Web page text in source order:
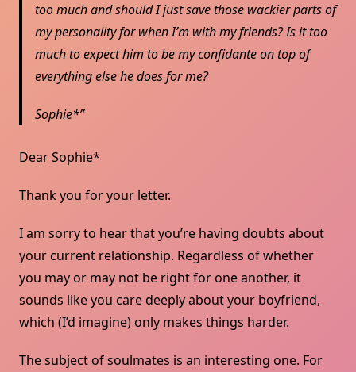
too much and should I just save those wackier parts of
my personality for when I’m with my friends? Is it too
much to expect him to be my confidante on top of
everything else he does for me?
Sophie*
Dear Sophie*
Thank you for your letter.
I am sorry to hear that you’re having doubts about
your current relationship. Regardless of whether
you may or may not be right for one another, it
sounds like you care deeply about your boyfriend,
which (I’d imagine) only makes things harder.
The subject of soulmates is an interesting one. For